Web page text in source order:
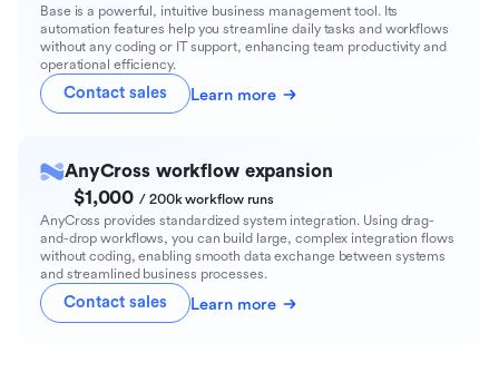
Base is a powerful, intuitive business management tool. Its
automation features help you streamline daily tasks and workflows
without any coding or IT support, enhancing team productivity and
operational efficiency.
Contact sales Learn more
AnyCross workflow expansion
$1,000/ 200k workflow runs
AnyCross provides standardized system integration. Using drag-
and-drop workflows, you can build large, complex integration flows
without coding, enabling smooth data exchange between systems
and streamlined business processes.
Contact sales Learn more